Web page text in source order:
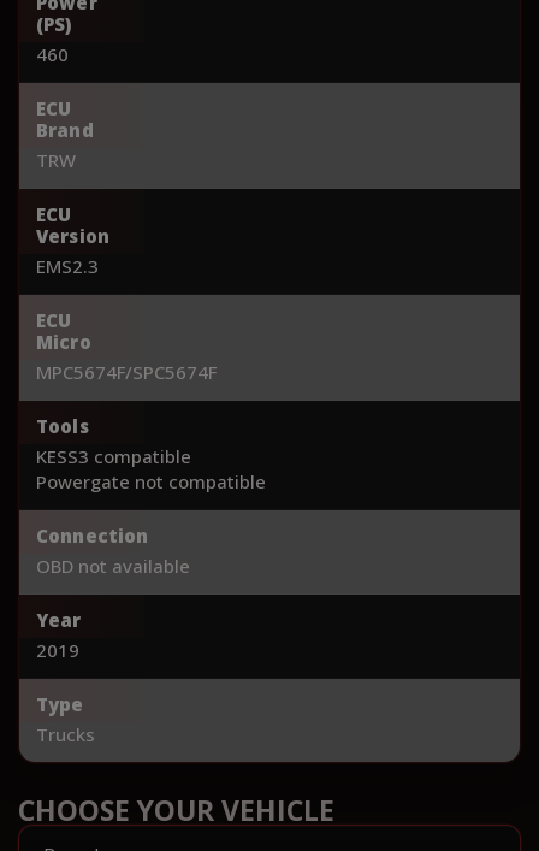
(PS)
460
ECU
Brand
TRW
ECU
Version
EMS2.3
ECU
Micro
MPC5674F/SPC5674F
Tools
KESS3 compatible
Powergate not compatible
Connection
OBD not available
Year
2019
Type
Trucks
CHOOSE YOUR VEHICLE